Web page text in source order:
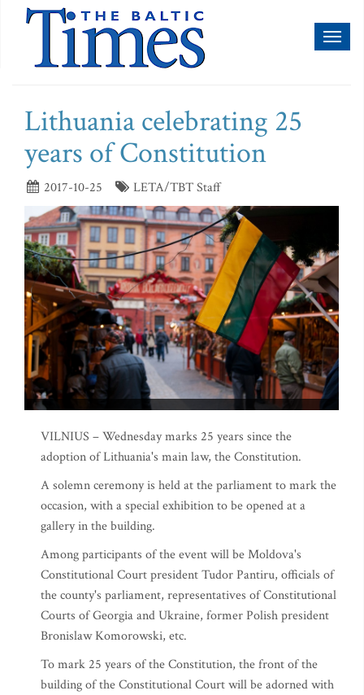
Lithuania celebrating 25
years of Constitution
2017-10-25 LETA/TBT Staff
VILNIUS – Wednesday marks 25 years since the
adoption of Lithuania's main law, the Constitution.
A solemn ceremony is held at the parliament to mark the
occasion, with a special exhibition to be opened at a
gallery in the building.
Among participants of the event will be Moldova's
Constitutional Court president Tudor Pantiru, officials of
the county's parliament, representatives of Constitutional
Courts of Georgia and Ukraine, former Polish president
Bronislaw Komorowski, etc.
To mark 25 years of the Constitution, the front of the
building of the Constitutional Court will be adorned with